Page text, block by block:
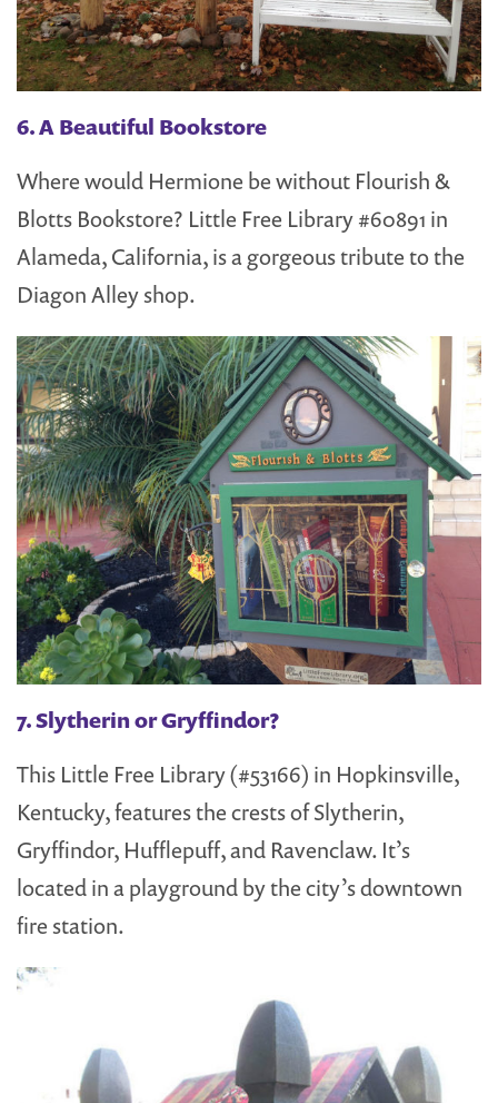
6. A Beautiful Bookstore
Where would Hermione be without Flourish &
Blotts Bookstore? Little Free Library #60891 in
Alameda, California, is a gorgeous tribute to the
Diagon Alley shop.
7. Slytherin or Gryffindor?
This Little Free Library (#53166) in Hopkinsville,
Kentucky, features the crests of Slytherin,
Gryffindor, Hufflepuff, and Ravenclaw. It’s
located in a playground by the city’s downtown
fire station.